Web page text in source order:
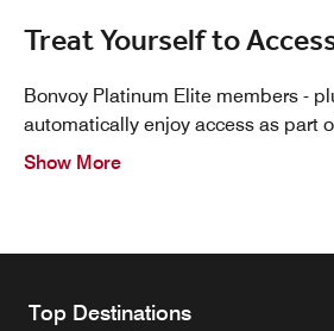
Treat Yourself to
Bonvoy Platinum Elite members -
automatically enjoy access as part
Show More
Top Destinations